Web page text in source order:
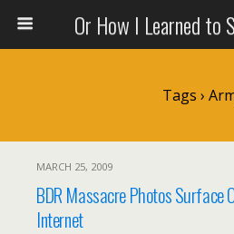
Or How I Learned to
Tags ›
MARCH 25, 2009
BDR Massacre Photos Surface
Internet